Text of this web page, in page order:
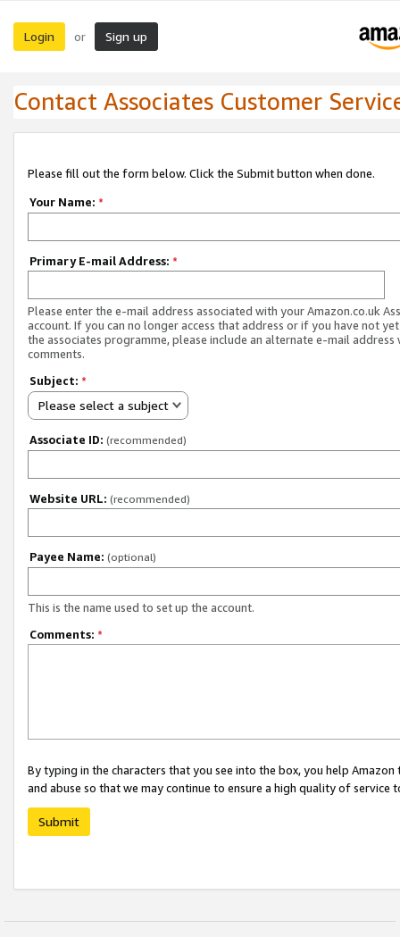
Login or Sign up
Contact Associates Customer
Please fill out the form below. Click the Submit button when done.
Your Name: *
Primary E-mail Address: *
Please enter the e-mail address associated with your Amazon.co.uk
account. If you can no longer access that address or if you have not
the associates programme, please include an alternate e-mail address
comments.
Subject: *
Please select a subject
Associate ID: (recommended)
Website URL: (recommended)
Payee Name: (optional)
This is the name used to set up the account.
Comments: *
By typing in the characters that you see into the box, you help
and abuse so that we may continue to ensure a high quality of service
Submit